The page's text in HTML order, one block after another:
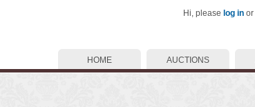
Hi, please log in or
AUCTIONS
HOME